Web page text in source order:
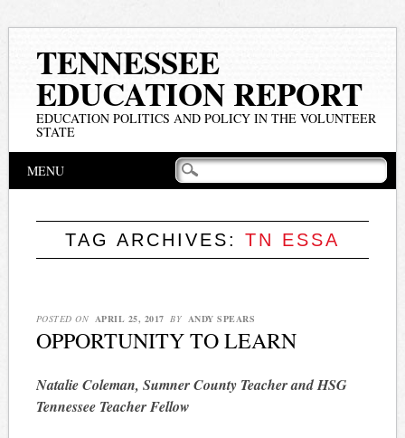
TENNESSEE
EDUCATION REPORT
EDUCATION POLITICS AND POLICY IN THE VOLUNTEER
STATE
Main menu
MENU
TAG ARCHIVES: TN ESSA
POSTED ON APRIL 25, 2017 BY ANDY SPEARS
OPPORTUNITY TO LEARN
Natalie Coleman, Sumner County Teacher and HSG
Tennessee Teacher Fellow